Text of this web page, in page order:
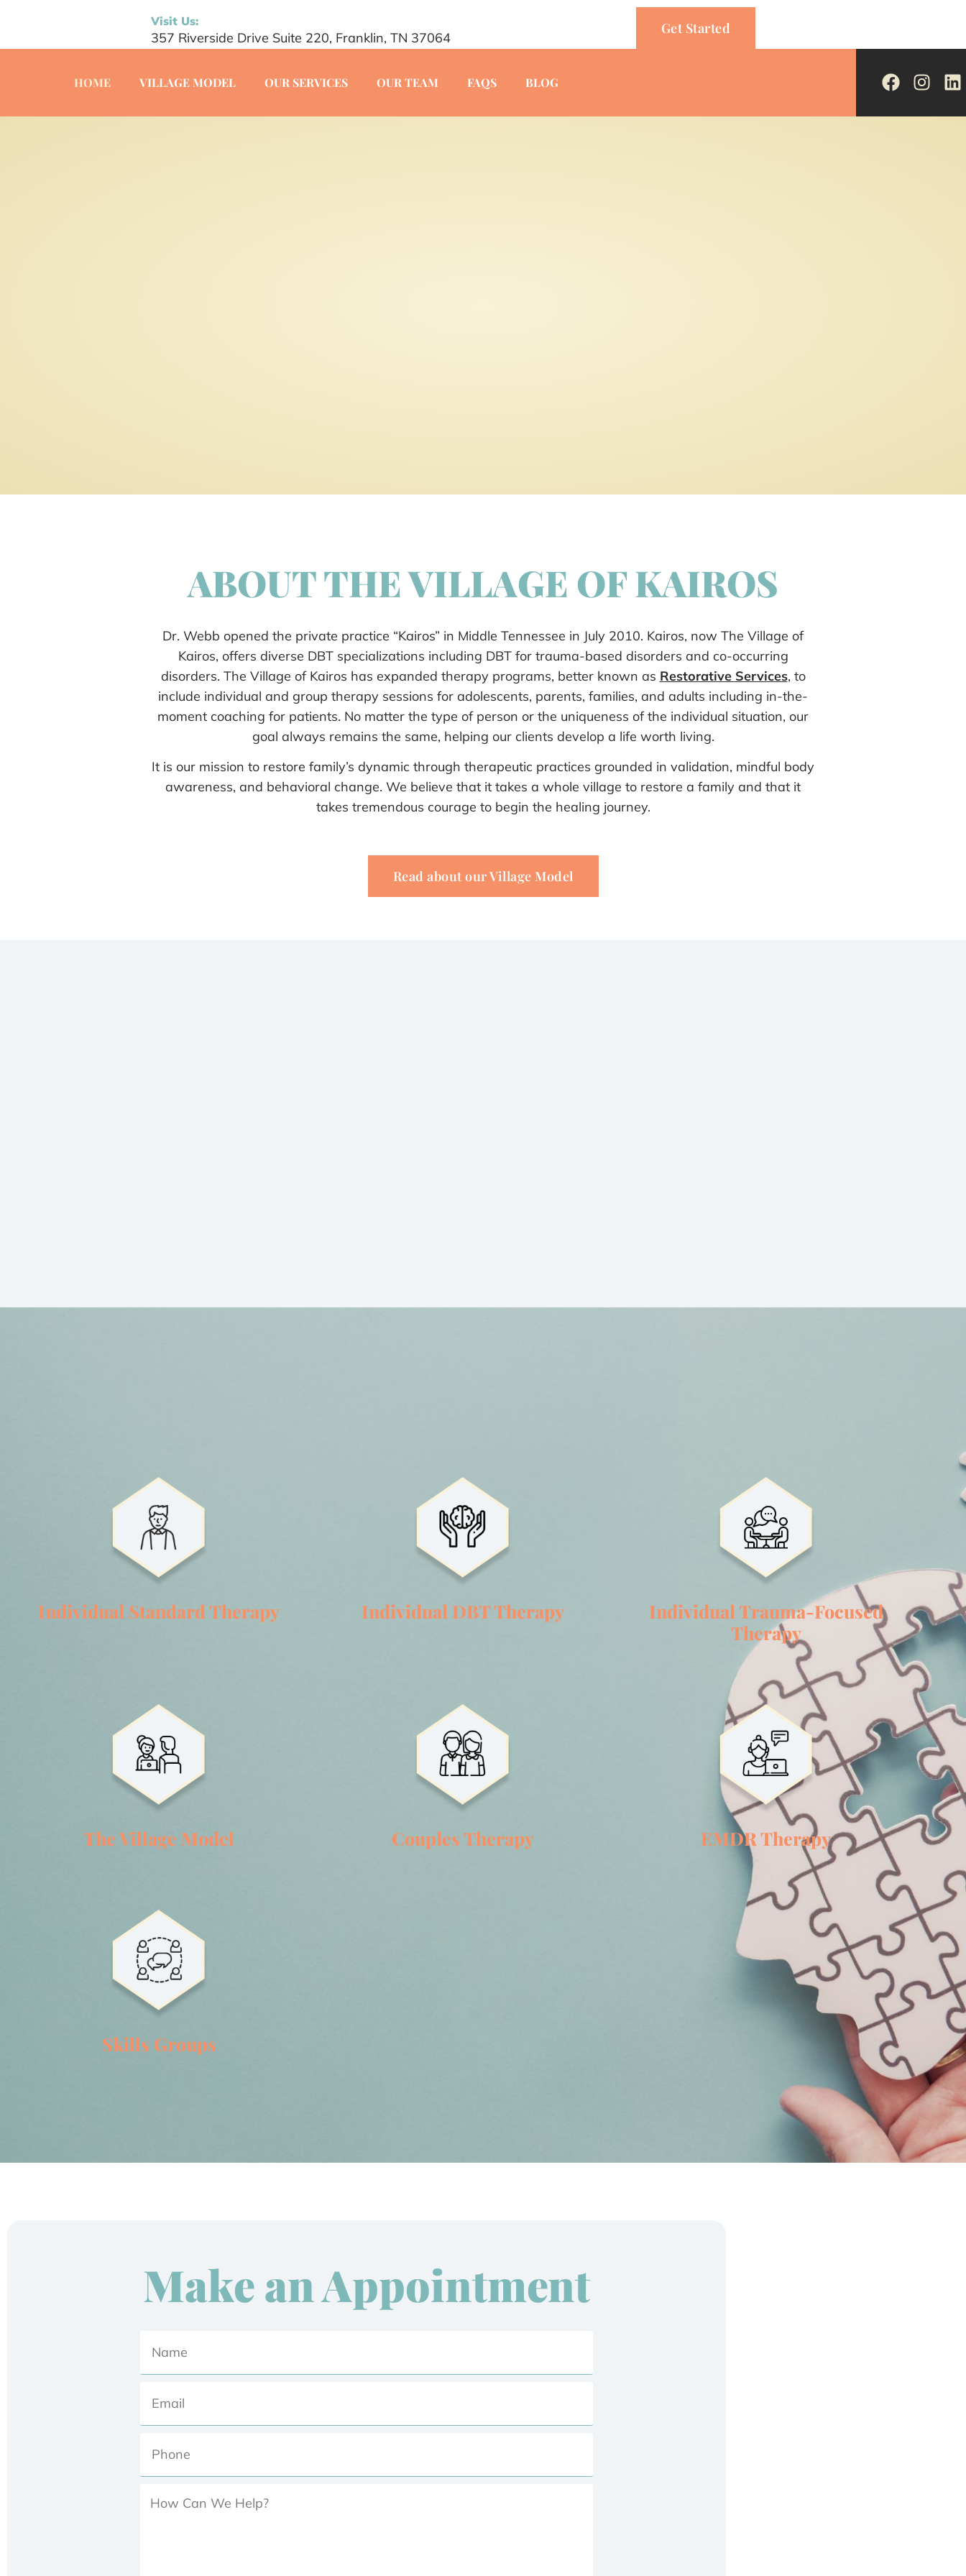
Visit Us:
357 Riverside Drive Suite 220, Franklin, TN 37064
Get Started
HOME VILLAGE MODEL OUR SERVICES OUR TEAM FAQS BLOG
ABOUT THE VILLAGE OF KAIROS
Dr. Webb opened the private practice “Kairos” in Middle Tennessee in July 2010. Kairos, now The Village of
Kairos, offers diverse DBT specializations including DBT for trauma-based disorders and co-occurring
disorders. The Village of Kairos has expanded therapy programs, better known as Restorative Services, to
include individual and group therapy sessions for adolescents, parents, families, and adults including in-the-
moment coaching for patients. No matter the type of person or the uniqueness of the individual situation, our
goal always remains the same, helping our clients develop a life worth living.
It is our mission to restore family’s dynamic through therapeutic practices grounded in validation, mindful body
awareness, and behavioral change. We believe that it takes a whole village to restore a family and that it
takes tremendous courage to begin the healing journey.
Read about our Village Model
Individual Standard Therapy Individual DBT Therapy
Individual Trauma-Focused
Therapy
The Village Model Couples Therapy EMDR Therapy
Skills Groups
Make an Appointment